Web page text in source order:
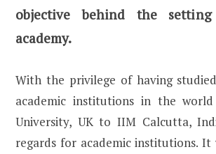
objective behind the
academy.
With the privilege of having
academic institutions in the
University, UK to IIM Calcutta,
regards for academic institutions.